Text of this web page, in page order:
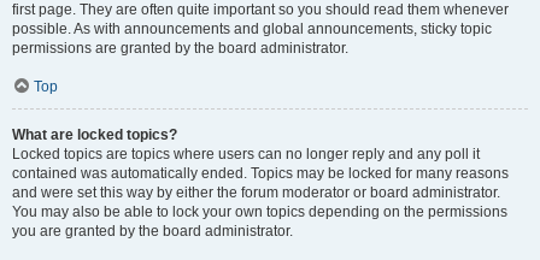
first page. They are often quite important so you should read them whenever
possible. As with announcements and global announcements, sticky topic
permissions are granted by the board administrator.
Top
What are locked topics?
Locked topics are topics where users can no longer reply and any poll it
contained was automatically ended. Topics may be locked for many reasons
and were set this way by either the forum moderator or board administrator.
You may also be able to lock your own topics depending on the permissions
you are granted by the board administrator.